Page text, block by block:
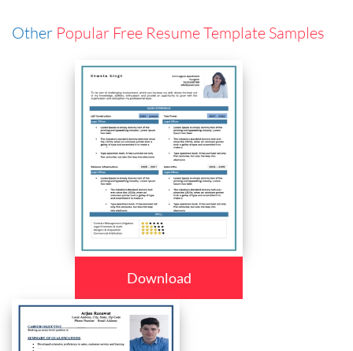
Other Popular Free Resume Template Samples
Download